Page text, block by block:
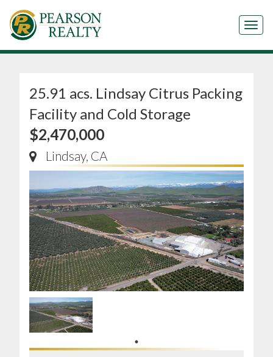
25.91 acs. Lindsay Citrus Packing
Facility and Cold Storage
$2,470,000
Lindsay, CA